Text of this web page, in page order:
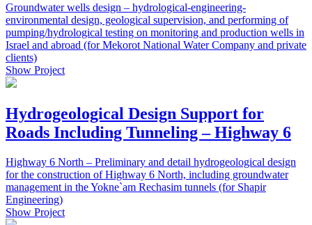
Groundwater wells design – hydrological-engineering-
environmental design, geological supervision, and performing of
pumping/hydrological testing on monitoring and production wells in
Israel and abroad (for Mekorot National Water Company and private
clients)
Show Project
Hydrogeological Design Support for
Roads Including Tunneling – Highway 6
Highway 6 North – Preliminary and detail hydrogeological design
for the construction of Highway 6 North, including groundwater
management in the Yokne`am Rechasim tunnels (for Shapir
Engineering)
Show Project